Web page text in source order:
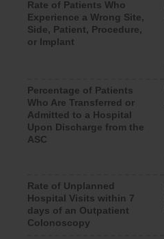
Rate of Patients Who
Experience a Wrong Site,
Side, Patient, Procedure,
or Implant
Percentage of Patients
Who Are Transferred or
Admitted to a Hospital
Upon Discharge from the
ASC
Rate of Unplanned
Hospital Visits within 7
days of an Outpatient
Colonoscopy